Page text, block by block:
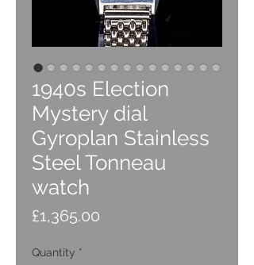
1940s Election
Mystery dial
Gyroplan Stainless
Steel Tonneau
watch
£1,365.00
Quantity *